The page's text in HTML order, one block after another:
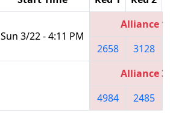
Sun 3/22 - 4:11 PM
Alliance 1
2658
3128
Alliance 3
4984
2485